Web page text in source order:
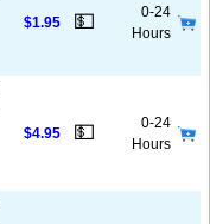
$1.95 💵
0-24
Hours
$4.95 💵
0-24
Hours